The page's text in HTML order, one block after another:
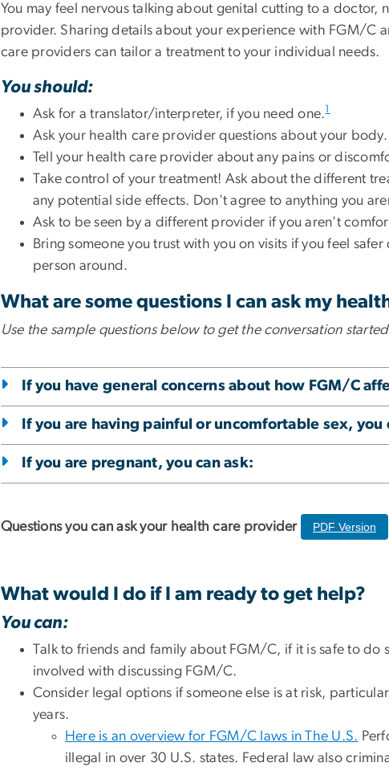
You may feel nervous talking about genital cutting to a doctor,
provider. Sharing details about your experience with FGM/C
care providers can tailor a treatment to your individual needs.
You should:
Ask for a translator/interpreter, if you need one.1
Ask your health care provider questions about your body.
Tell your health care provider about any pains or
Take control of your treatment! Ask about the different
any potential side effects. Don't agree to anything you
Ask to be seen by a different provider if you aren't
Bring someone you trust with you on visits if you feel
person around.
What are some questions I can ask my
Use the sample questions below to get the conversation
If you have general concerns about how FGM/C
If you are having painful or uncomfortable sex, you
If you are pregnant, you can ask:
Questions you can ask your health care provider PDF Version
What would I do if I am ready to get help?
You can:
Talk to friends and family about FGM/C, if it is safe to do
involved with discussing FGM/C.
Consider legal options if someone else is at risk,
years.
Here is an overview for FGM/C laws in The U.S.
illegal in over 30 U.S. states. Federal law also